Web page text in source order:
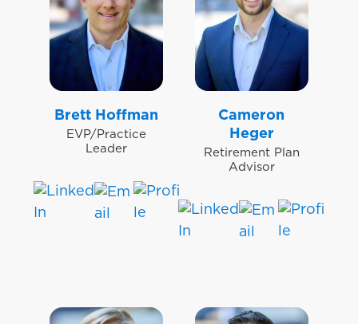
Brett Hoffman
EVP/Practice
Leader
Cameron
Heger
Retirement Plan
Advisor